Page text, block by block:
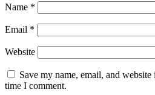
Name *
Email *
Website
Save my name, email, and
time I comment.